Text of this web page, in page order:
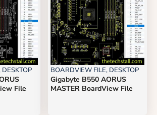
DESKTOP
File
BOARDVIEW FILE, DESKTOP
Gigabyte B550 AORUS
MASTER BoardView File